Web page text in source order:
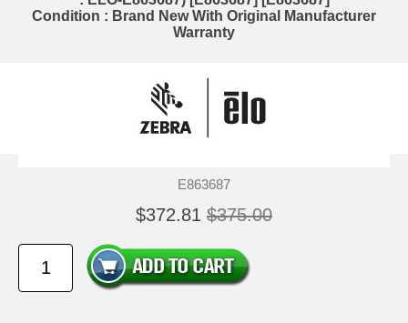
Condition : Brand New With Original Manufacturer
Warranty
E863687
$372.81 $375.00